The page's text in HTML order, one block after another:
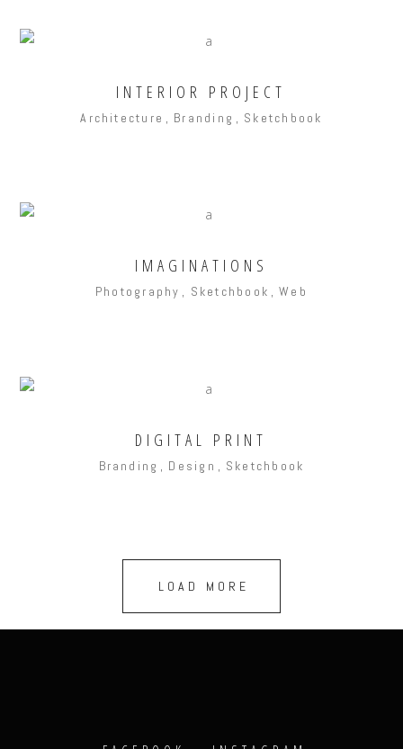
INTERIOR PROJECT
Architecture Branding Sketchbook
IMAGINATIONS
Photography Sketchbook Web
DIGITAL PRINT
Branding Design Sketchbook
LOAD MORE